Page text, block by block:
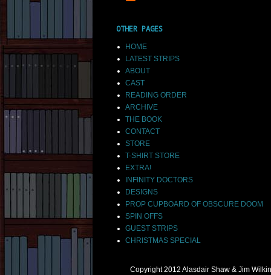
OTHER PAGES
HOME
LATEST STRIPS
ABOUT
CAST
READING ORDER
ARCHIVE
THE BOOK
CONTACT
STORE
T-SHIRT STORE
EXTRA!
INFINITY DOCTORS
DESIGNS
PROP CUPBOARD OF OBSCURE DOOM
SPIN OFFS
GUEST STRIPS
CHRISTMAS SPECIAL
Copyright 2012 Alasdair Shaw & Jim